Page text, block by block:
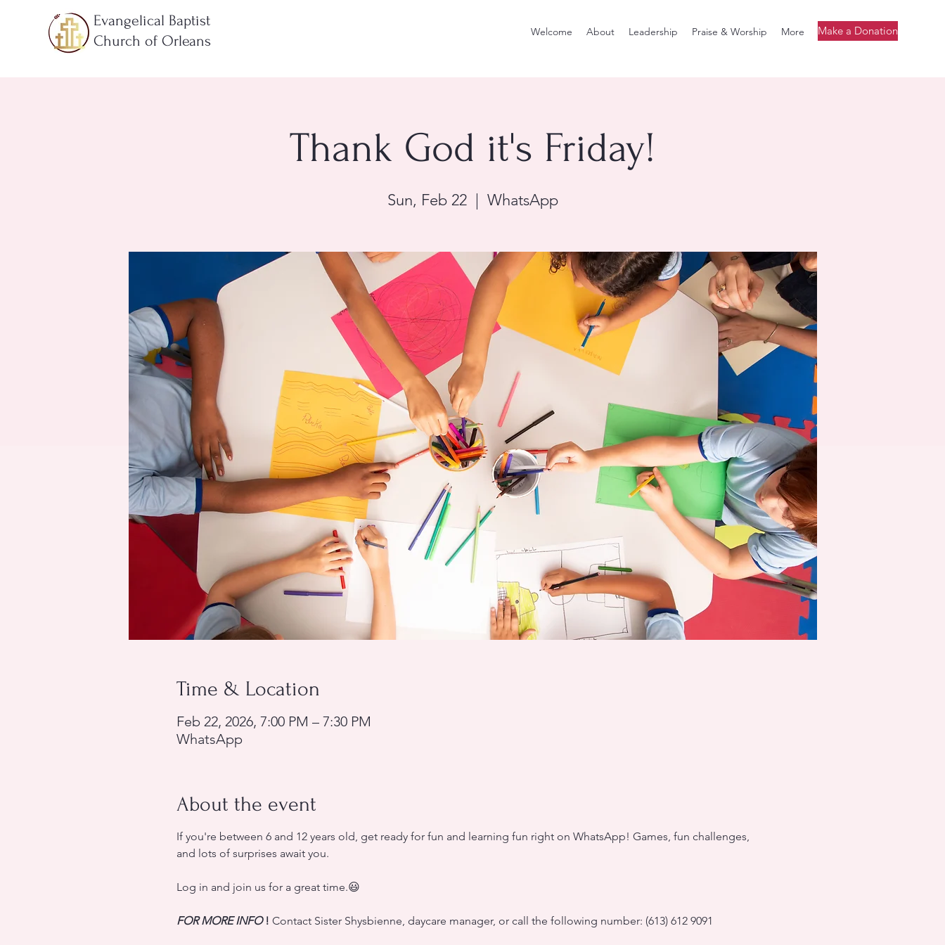
Evangelical Baptist
Church of Orleans
Welcome About Leadership Praise & Worship More Make a Donation
Thank God it's Friday!
Sun, Feb 22
  |
WhatsApp
Time & Location
Feb 22, 2026, 7:00 PM – 7:30 PM
WhatsApp
About the event
If you're between 6 and 12 years old, get ready for fun and learning fun right on WhatsApp! Games, fun challenges,
and lots of surprises await you.
Log in and join us for a great time.😃
FOR MORE INFO ! Contact Sister Shysbienne, daycare manager, or call the following number: (613) 612 9091